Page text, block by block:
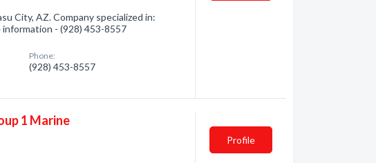
City, AZ. Company specialized in:
- (928) 453-8557
Phone:
(928) 453-8557
1 Marine
Profile